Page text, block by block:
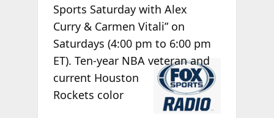
Sports Saturday with Alex
Curry & Carmen Vitali” on
Saturdays (4:00 pm to 6:00 pm
ET). Ten-yearNBA veteran and
current Houston
Rockets color